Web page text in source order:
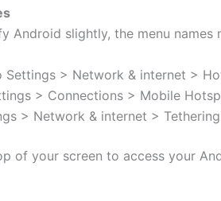
Android slightly, the menu
Settings > Network & internet >
> Connections > Mobile
> Network & internet >
of your screen to access your